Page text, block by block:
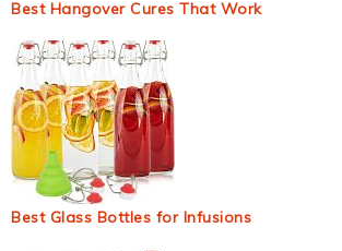
Best Hangover Cures That Work
Best Glass Bottles for Infusions